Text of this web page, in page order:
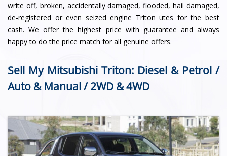
write off, broken, accidentally damaged, flooded, hail damaged,
de-registered or even seized engine Triton utes for the best
cash. We offer the highest price with guarantee and always
happy to do the price match for all genuine offers.
Sell My Mitsubishi Triton: Diesel & Petrol /
Auto & Manual / 2WD & 4WD